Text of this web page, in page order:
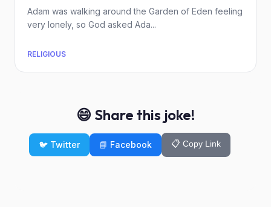
Adam was walking around the Garden of Eden feeling
very lonely, so God asked Ada...
RELIGIOUS
😄 Share this joke!
🐦 Twitter 📘 Facebook 📋 Copy Link